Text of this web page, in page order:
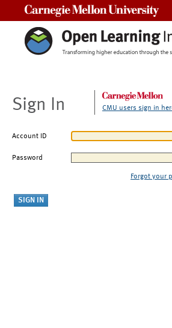
Sign In CMU users sign in
Account ID
Password
Forgot your